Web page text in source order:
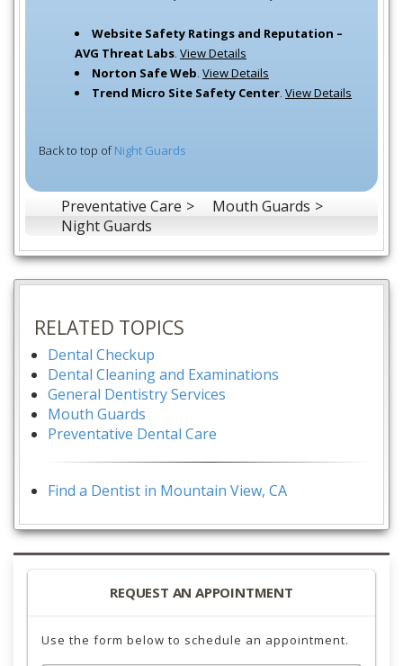
Website Safety Ratings and Reputation –
AVG Threat Labs. View Details
Norton Safe Web. View Details
Trend Micro Site Safety Center. View Details
Back to top ofNight Guards
Preventative Care
Mouth Guards
Night Guards
RELATED TOPICS
Dental Checkup
Dental Cleaning and Examinations
General Dentistry Services
Mouth Guards
Preventative Dental Care
Find a Dentist in Mountain View, CA
REQUEST AN APPOINTMENT
Use the form below to schedule an appointment.